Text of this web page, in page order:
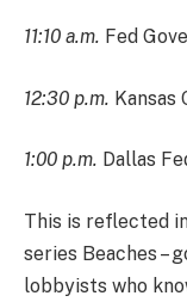
11:10 a.m. Fed
12:30 p.m. Kansas
1:00 p.m. Dallas
This is reflected
series Beaches –
lobbyists who